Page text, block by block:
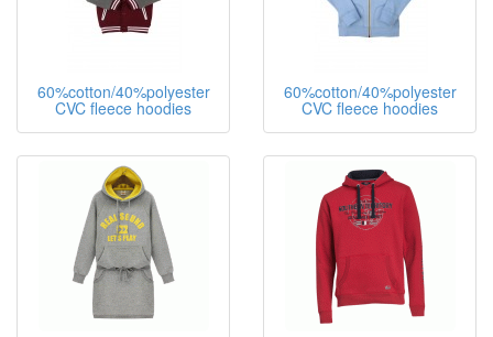
60%cotton/40%polyester
CVC fleece hoodies
60%cotton/40%polyester
CVC fleece hoodies